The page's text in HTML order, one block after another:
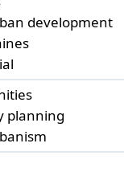
development
planning